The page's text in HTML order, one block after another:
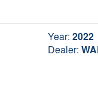
Year: 2022
Dealer: